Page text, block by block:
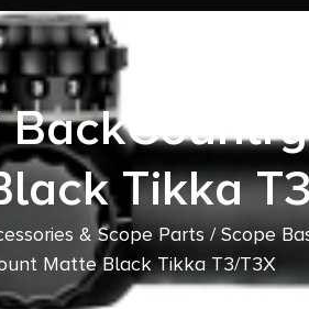
Tikka
& Scope Parts /Scope
Matte Black Tikka T3/T3X